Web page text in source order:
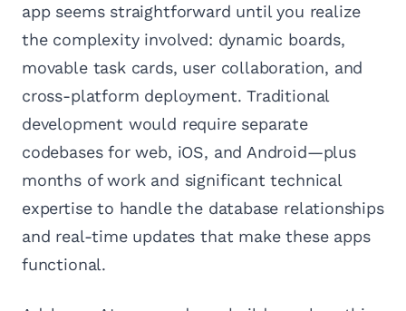
app seems straightforward until you realize
the complexity involved: dynamic boards,
movable task cards, user collaboration, and
cross-platform deployment. Traditional
development would require separate
codebases for web, iOS, and Android—plus
months of work and significant technical
expertise to handle the database relationships
and real-time updates that make these apps
functional.